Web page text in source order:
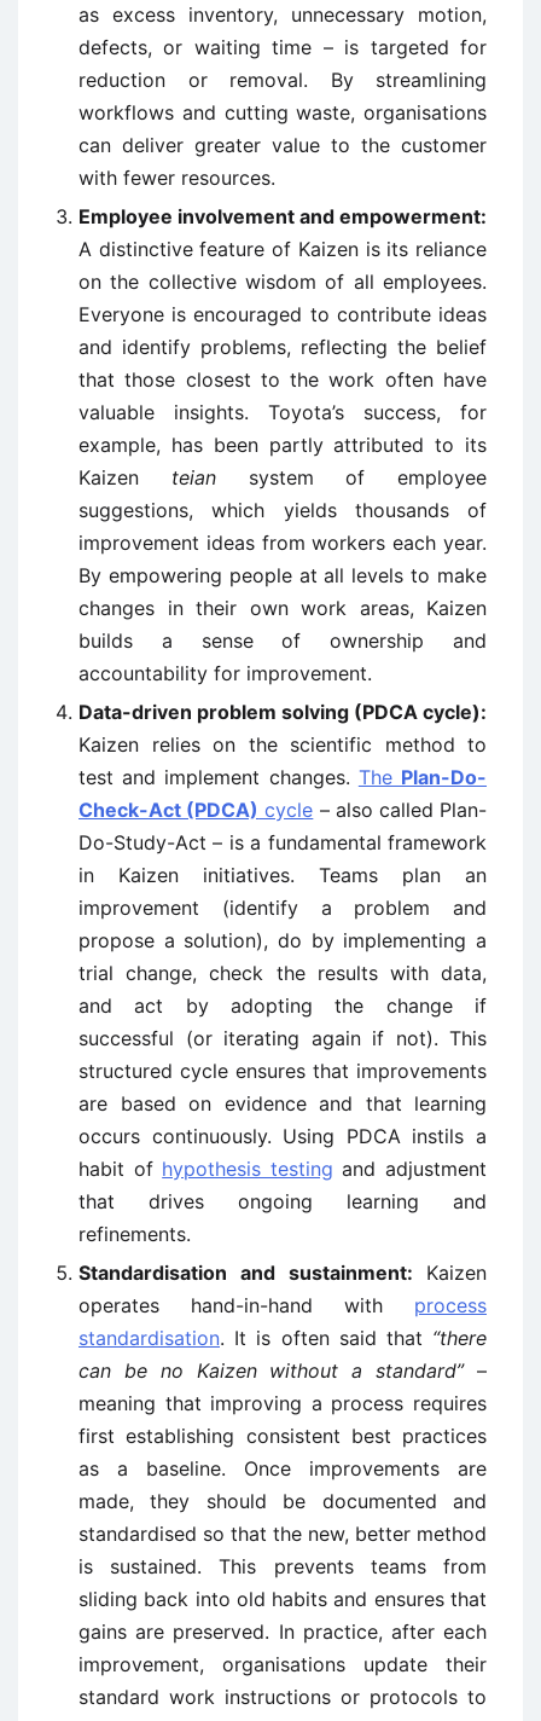
as excess inventory, unnecessary motion,
defects, or waiting time – is targeted for
reduction or removal. By streamlining
workflows and cutting waste, organisations
can deliver greater value to the customer
with fewer resources.
Employee involvement and empowerment:
A distinctive feature of Kaizen is its reliance
on the collective wisdom of all employees.
Everyone is encouraged to contribute ideas
and identify problems, reflecting the belief
that those closest to the work often have
valuable insights. Toyota’s success, for
example, has been partly attributed to its
Kaizen teiansystem of employee
suggestions, which yields thousands of
improvement ideas from workers each year.
By empowering people at all levels to make
changes in their own work areas, Kaizen
builds a sense of ownership and
accountability for improvement.
Data-driven problem solving (PDCA cycle):
Kaizen relies on the scientific method to
test and implement changes. The Plan-Do-
Check-Act (PDCA) cycle – also called Plan-
Do-Study-Act – is a fundamental framework
in Kaizen initiatives. Teams plan an
improvement (identify a problem and
propose a solution), do by implementing a
trial change, check the results with data,
and act by adopting the change if
successful (or iterating again if not). This
structured cycle ensures that improvements
are based on evidence and that learning
occurs continuously. Using PDCA instils a
habit of hypothesis testing and adjustment
that drives ongoing learning and
refinements.
Standardisation and sustainment: Kaizen
operates hand-in-hand with process
standardisation. It is often said that “there
can be no Kaizen without a standard”–
meaning that improving a process requires
first establishing consistent best practices
as a baseline. Once improvements are
made, they should be documented and
standardised so that the new, better method
is sustained. This prevents teams from
sliding back into old habits and ensures that
gains are preserved. In practice, after each
improvement, organisations update their
standard work instructions or protocols to